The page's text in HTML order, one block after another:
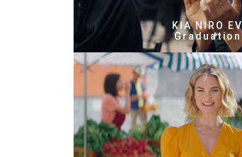
KIA NIRO EV
Graduation